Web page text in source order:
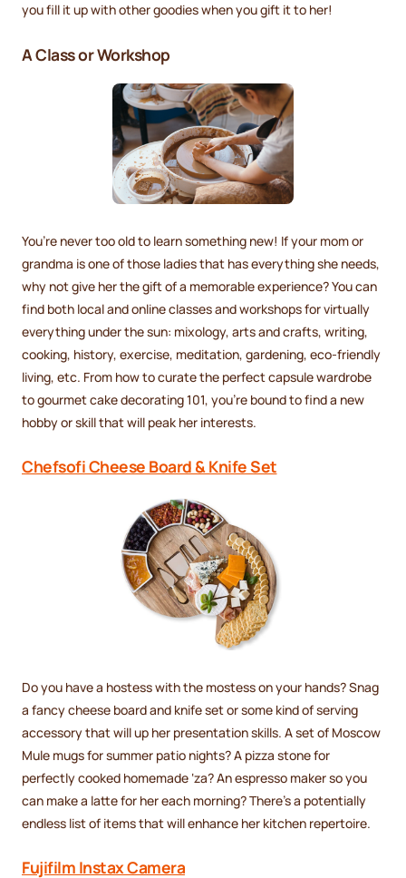
you fill it up with other goodies when you gift it to her!
A Class or Workshop
You’re never too old to learn something new! If your mom or
grandma is one of those ladies that has everything she needs,
why not give her the gift of a memorable experience? You can
find both local and online classes and workshops for virtually
everything under the sun: mixology, arts and crafts, writing,
cooking, history, exercise, meditation, gardening, eco-friendly
living, etc. From how to curate the perfect capsule wardrobe
to gourmet cake decorating 101, you’re bound to find a new
hobby or skill that will peak her interests.
Chefsofi Cheese Board & Knife Set
Do you have a hostess with the mostess on your hands? Snag
a fancy cheese board and knife set or some kind of serving
accessory that will up her presentation skills. A set of Moscow
Mule mugs for summer patio nights? A pizza stone for
perfectly cooked homemade ‘za? An espresso maker so you
can make a latte for her each morning? There’s a potentially
endless list of items that will enhance her kitchen repertoire.
Fujifilm Instax Camera